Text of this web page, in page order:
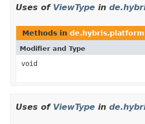
Uses of ViewType in
Methods in
Modifier and Type
void
Uses of ViewType in